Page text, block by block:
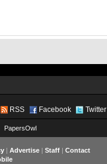
RSS Facebook Twitter
PapersOwl
| Advertise| Staff| Contact